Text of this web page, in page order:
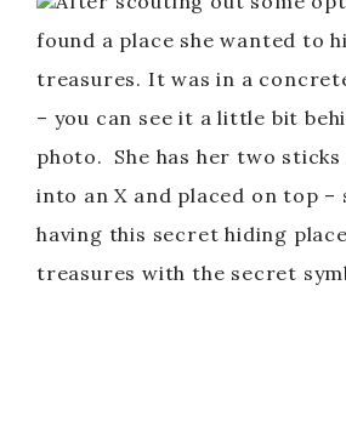
found a place she wanted to
treasures. It was in a
– you can see it a little bit
photo. She has her two sticks
into an X and placed on top –
having this secret hiding
treasures with the secret